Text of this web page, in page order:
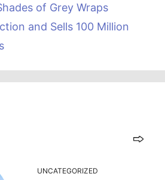
of Grey Wraps
and Sells 100 Million
UNCATEGORIZED